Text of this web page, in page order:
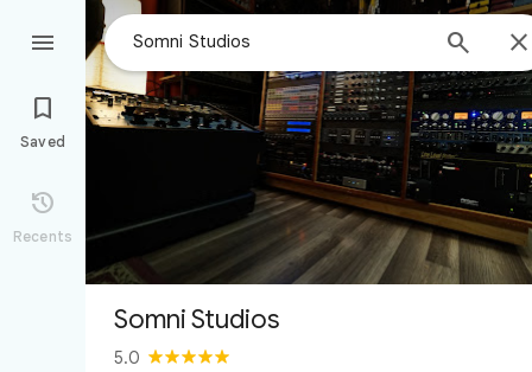
 


Saved

Recents
Somni Studios
5.0